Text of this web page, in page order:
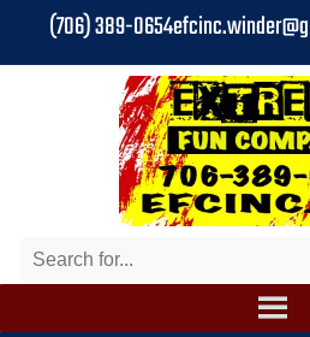
(706) 389-0654